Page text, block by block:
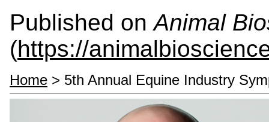
Published onAnimal
(https://
Home > 5th Annual Equine Industry